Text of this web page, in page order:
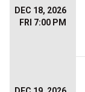
DEC 18, 2026
FRI 7:00 PM